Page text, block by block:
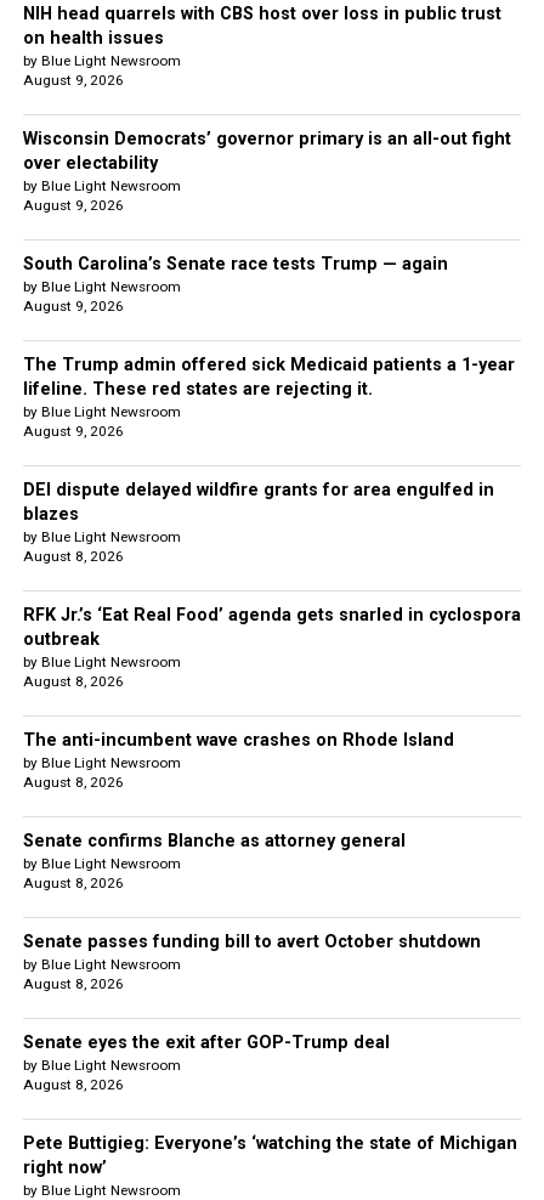
NIH head quarrels with CBS host over loss in public trust
on health issues
by Blue Light Newsroom
August 9, 2026
Wisconsin Democrats’ governor primary is an all-out fight
over electability
by Blue Light Newsroom
August 9, 2026
South Carolina’s Senate race tests Trump — again
by Blue Light Newsroom
August 9, 2026
The Trump admin offered sick Medicaid patients a 1-year
lifeline. These red states are rejecting it.
by Blue Light Newsroom
August 9, 2026
DEI dispute delayed wildfire grants for area engulfed in
blazes
by Blue Light Newsroom
August 8, 2026
RFK Jr.’s ‘Eat Real Food’ agenda gets snarled in cyclospora
outbreak
by Blue Light Newsroom
August 8, 2026
The anti-incumbent wave crashes on Rhode Island
by Blue Light Newsroom
August 8, 2026
Senate confirms Blanche as attorney general
by Blue Light Newsroom
August 8, 2026
Senate passes funding bill to avert October shutdown
by Blue Light Newsroom
August 8, 2026
Senate eyes the exit after GOP-Trump deal
by Blue Light Newsroom
August 8, 2026
Pete Buttigieg: Everyone’s ‘watching the state of Michigan
right now’
by Blue Light Newsroom